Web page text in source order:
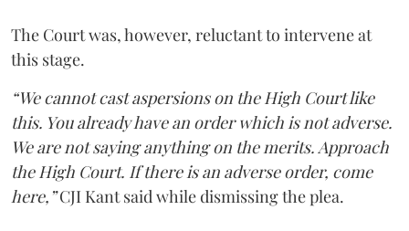
The Court was, however, reluctant to intervene at
this stage.
“We cannot cast aspersions on the High Court like
this. You already have an order which is not adverse.
We are not saying anything on the merits. Approach
the High Court. If there is an adverse order, come
here,”CJI Kant said while dismissing the plea.